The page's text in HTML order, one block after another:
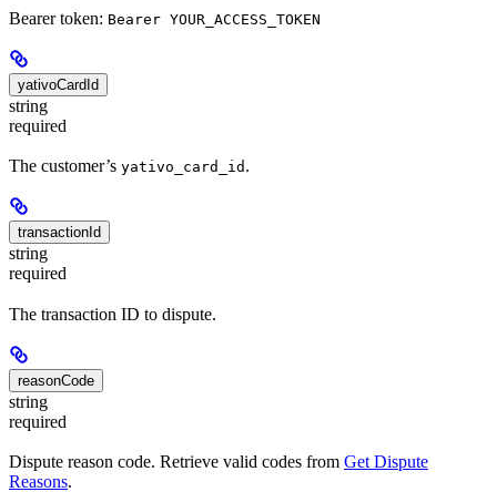
Bearer token: Bearer YOUR_ACCESS_TOKEN
yativoCardId
string
required
The customer’s yativo_card_id .
transactionId
string
required
The transaction ID to dispute.
reasonCode
string
required
Dispute reason code. Retrieve valid codes from Get Dispute
Reasons.